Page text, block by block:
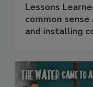
Lessons
common
and installing